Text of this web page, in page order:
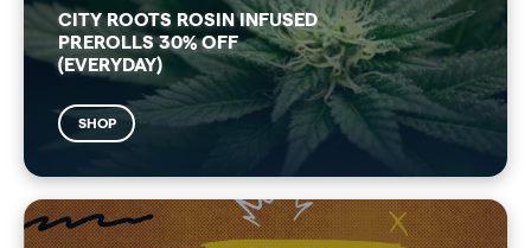
CITY ROOTS ROSIN INFUSED
PREROLLS 30% OFF
(EVERYDAY)
SHOP